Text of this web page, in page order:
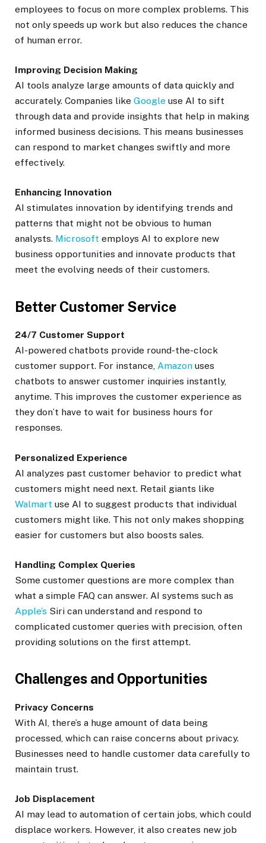
employees to focus on more complex problems. This
not only speeds up work but also reduces the chance
of human error.
Improving Decision Making
AI tools analyze large amounts of data quickly and
accurately. Companies like Google use AI to sift
through data and provide insights that help in making
informed business decisions. This means businesses
can respond to market changes swiftly and more
effectively.
Enhancing Innovation
AI stimulates innovation by identifying trends and
patterns that might not be obvious to human
analysts. Microsoft employs AI to explore new
business opportunities and innovate products that
meet the evolving needs of their customers.
Better Customer Service
24/7 Customer Support
AI-powered chatbots provide round-the-clock
customer support. For instance, Amazon uses
chatbots to answer customer inquiries instantly,
anytime. This improves the customer experience as
they don’t have to wait for business hours for
responses.
Personalized Experience
AI analyzes past customer behavior to predict what
customers might need next. Retail giants like
Walmart use AI to suggest products that individual
customers might like. This not only makes shopping
easier for customers but also boosts sales.
Handling Complex Queries
Some customer questions are more complex than
what a simple FAQ can answer. AI systems such as
Apple’s Siri can understand and respond to
complicated customer queries with precision, often
providing solutions on the first attempt.
Challenges and Opportunities
Privacy Concerns
With AI, there’s a huge amount of data being
processed, which can raise concerns about privacy.
Businesses need to handle customer data carefully to
maintain trust.
Job Displacement
AI may lead to automation of certain jobs, which could
displace workers. However, it also creates new job